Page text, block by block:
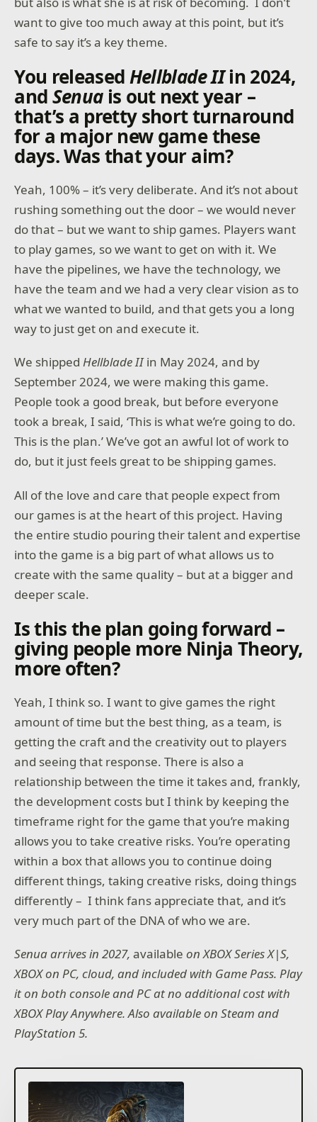
want to give too much away at this point, but it’s
safe to say it’s a key theme.
You releasedHellblade IIin 2024,
andSenuais out next year –
that’s a pretty short turnaround
for a major new game these
days. Was that your aim?
Yeah, 100% – it’s very deliberate. And it’s not about
rushing something out the door – we would never
do that – but we want to ship games. Players want
to play games, so we want to get on with it. We
have the pipelines, we have the technology, we
have the team and we had a very clear vision as to
what we wanted to build, and that gets you a long
way to just get on and execute it.
We shippedHellblade IIin May 2024, and by
September 2024, we were making this game.
People took a good break, but before everyone
took a break, I said, ‘This is what we’re going to do.
This is the plan.’ We’ve got an awful lot of work to
do, but it just feels great to be shipping games.
All of the love and care that people expect from
our games is at the heart of this project. Having
the entire studio pouring their talent and expertise
into the game is a big part of what allows us to
create with the same quality – but at a bigger and
deeper scale.
Is this the plan going forward –
giving people more Ninja Theory,
more often?
Yeah, I think so. I want to give games the right
amount of time but the best thing, as a team, is
getting the craft and the creativity out to players
and seeing that response. There is also a
relationship between the time it takes and, frankly,
the development costs but I think by keeping the
timeframe right for the game that you’re making
allows you to take creative risks. You’re operating
within a box that allows you to continue doing
different things, taking creative risks, doing things
differently – I think fans appreciate that, and it’s
very much part of the DNA of who we are.
Senua arrives in 2027, availableon XBOX Series X|S,
XBOX on PC, cloud, and included with Game Pass. Play
it on both console and PC at no additional cost with
XBOX Play Anywhere. Also available on Steam and
PlayStation 5.